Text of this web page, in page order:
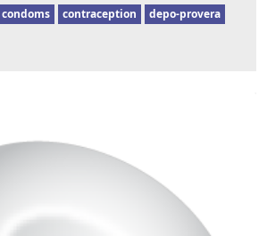
condoms contraception
depo-provera